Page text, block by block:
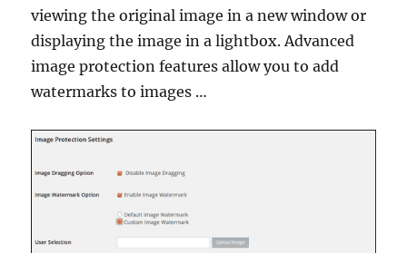
viewing the original image in a new window or
displaying the image in a lightbox. Advanced
image protection features allow you to add
watermarks to images …